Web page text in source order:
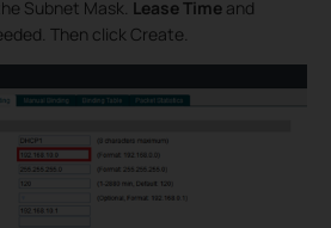
Subnet Mask. Lease Time and
Then click Create.